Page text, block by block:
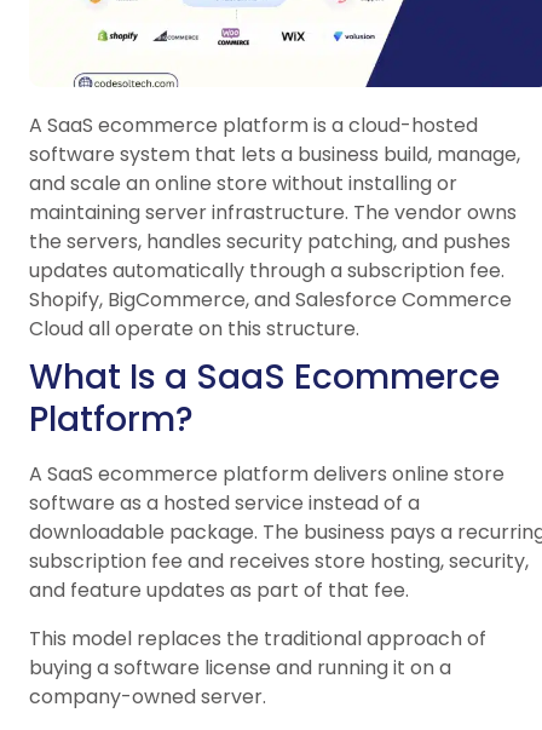
A SaaS ecommerce platform is a cloud-hosted
software system that lets a business build, manage,
and scale an online store without installing or
maintaining server infrastructure. The vendor owns
the servers, handles security patching, and pushes
updates automatically through a subscription fee.
Shopify, BigCommerce, and Salesforce Commerce
Cloud all operate on this structure.
What Is a SaaS Ecommerce
Platform?
A SaaS ecommerce platform delivers online store
software as a hosted service instead of a
downloadable package. The business pays a
subscription fee and receives store hosting, security,
and feature updates as part of that fee.
This model replaces the traditional approach of
buying a software license and running it on a
company-owned server.